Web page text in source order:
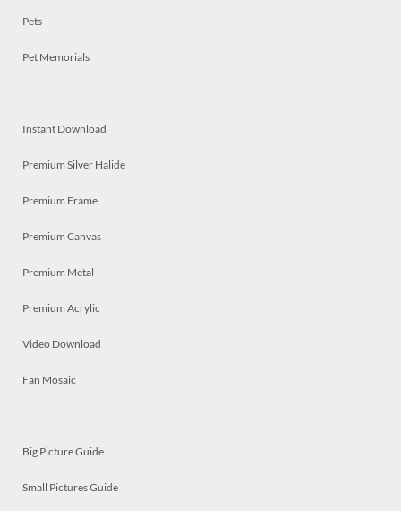
Pets
Pet Memorials
Instant Download
Premium Silver Halide
Premium Frame
Premium Canvas
Premium Metal
Premium Acrylic
Video Download
Fan Mosaic
Big Picture Guide
Small Pictures Guide